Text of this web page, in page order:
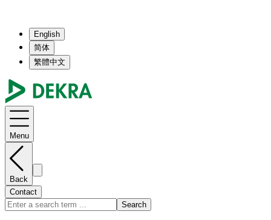
English
简体
繁體中文
Menu
Back
Contact
Search